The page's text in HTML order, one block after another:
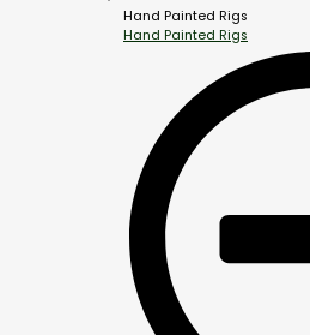
Hand Painted Rigs
Hand Painted Rigs